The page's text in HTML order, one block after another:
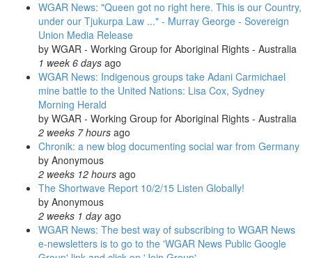
WGAR News: "Queen got no right here. This is our Country,
under our Tjukurpa Law ..." - Murray George - Sovereign
Union Media Release
by WGAR - Working Group for Aboriginal Rights - Australia
1 week 6 days ago
WGAR News: Indigenous groups take Adani Carmichael
mine battle to the United Nations: Lisa Cox, Sydney
Morning Herald
by WGAR - Working Group for Aboriginal Rights - Australia
2 weeks 7 hours ago
Chronik: a new blog documenting social war from Germany
by Anonymous
2 weeks 12 hours ago
The Shortwave Report 10/2/15 Listen Globally!
by Anonymous
2 weeks 1 dayago
WGAR News: The best way of subscribing to WGAR News
e-newsletters is to go to the 'WGAR News Public Google